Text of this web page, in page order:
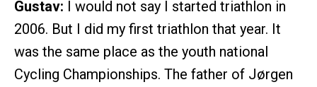
Gustav: I would not say I started triathlon in
2006. But I did my first triathlon that year. It
was the same place as the youth national
Cycling Championships. The father of Jørgen